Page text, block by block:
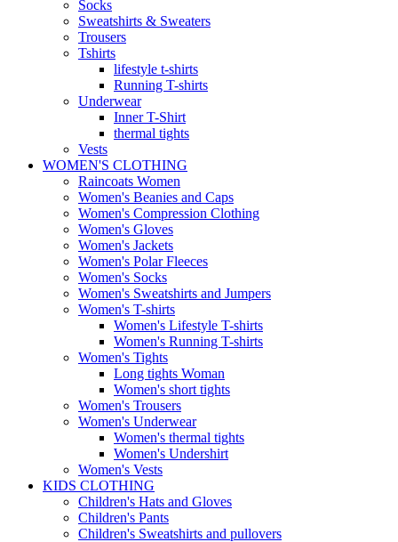
Socks
Sweatshirts & Sweaters
Trousers
Tshirts
lifestyle t-shirts
Running T-shirts
Underwear
Inner T-Shirt
thermal tights
Vests
WOMEN'S CLOTHING
Raincoats Women
Women's Beanies and Caps
Women's Compression Clothing
Women's Gloves
Women's Jackets
Women's Polar Fleeces
Women's Socks
Women's Sweatshirts and Jumpers
Women's T-shirts
Women's Lifestyle T-shirts
Women's Running T-shirts
Women's Tights
Long tights Woman
Women's short tights
Women's Trousers
Women's Underwear
Women's thermal tights
Women's Undershirt
Women's Vests
KIDS CLOTHING
Children's Hats and Gloves
Children's Pants
Children's Sweatshirts and pullovers